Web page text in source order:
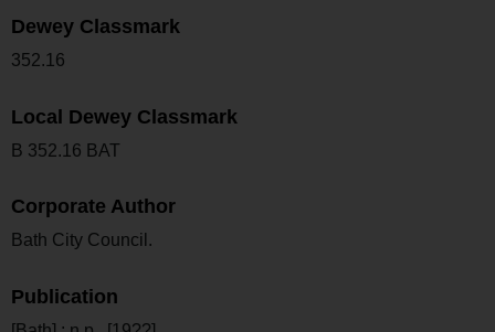
Dewey Classmark
352.16
Local Dewey Classmark
B 352.16 BAT
Corporate Author
Bath City Council.
Publication